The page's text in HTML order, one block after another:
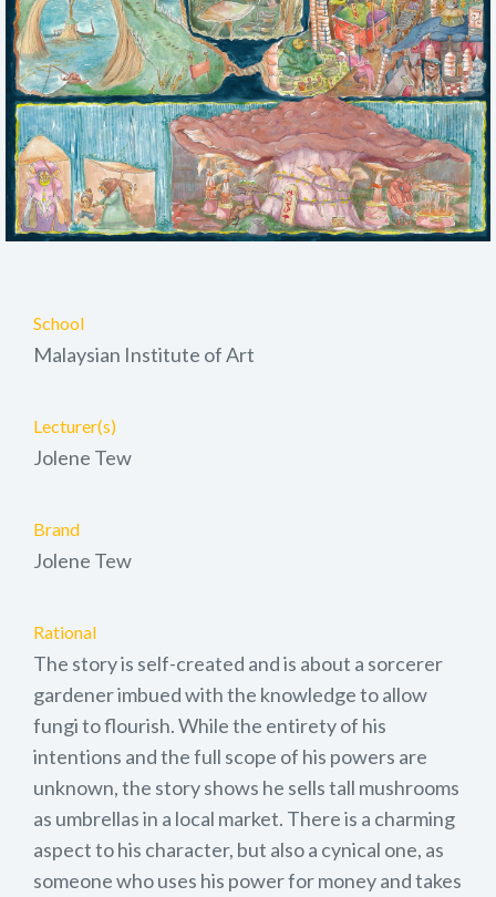
School
Malaysian Institute of Art
Lecturer(s)
Jolene Tew
Brand
Jolene Tew
Rational
The story is self-created and is about a sorcerer
gardener imbued with the knowledge to allow
fungi to flourish. While the entirety of his
intentions and the full scope of his powers are
unknown, the story shows he sells tall mushrooms
as umbrellas in a local market. There is a charming
aspect to his character, but also a cynical one, as
someone who uses his power for money and takes